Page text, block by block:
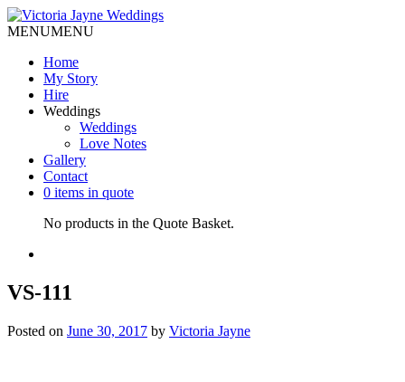
MENUMENU
Home
My Story
Hire
Weddings
Weddings
Love Notes
Gallery
Contact
0 items in quote
No products in the Quote Basket.
VS-111
Posted on June 30, 2017 by Victoria Jayne